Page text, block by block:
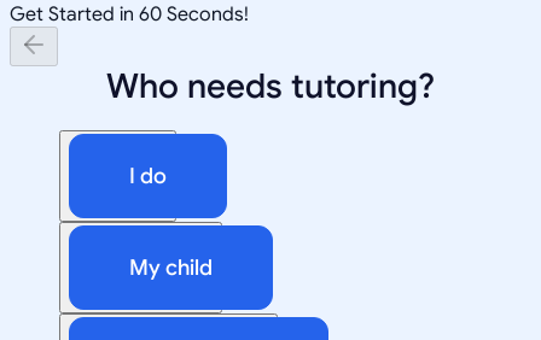
Get Started in 60 Seconds!
Who needs tutoring?
I do
My child